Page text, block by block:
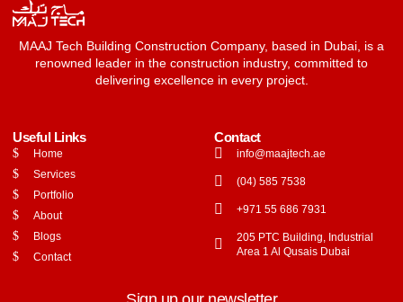
MAAJ Tech Building Construction Company, based in Dubai, is a
renowned leader in the construction industry, committed to
delivering excellence in every project.
Useful Links
Home
Services
Portfolio
About
Blogs
Contact
Contact
info@maajtech.ae
(04) 585 7538
+971 55 686 7931
205 PTC Building, Industrial
Area 1 Al Qusais Dubai